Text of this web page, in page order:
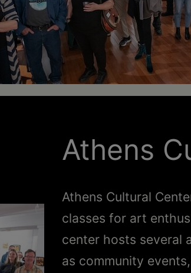
Athens
Athens Cultural
classes for art
center hosts several
as community